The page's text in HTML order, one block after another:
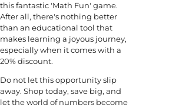
this fantastic 'Math Fun' game.
After all, there's nothing better
than an educational tool that
makes learning a joyous journey,
especially when it comes with a
20% discount.
Do not let this opportunity slip
away. Shop today, save big, and
let the world of numbers become